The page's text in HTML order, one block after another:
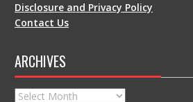
Disclosure and Privacy Policy
Contact Us
ARCHIVES
Archives